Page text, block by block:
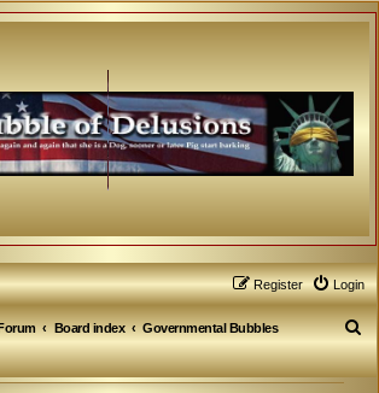
Login
Register
Board index
Governmental Bubbles
S
e